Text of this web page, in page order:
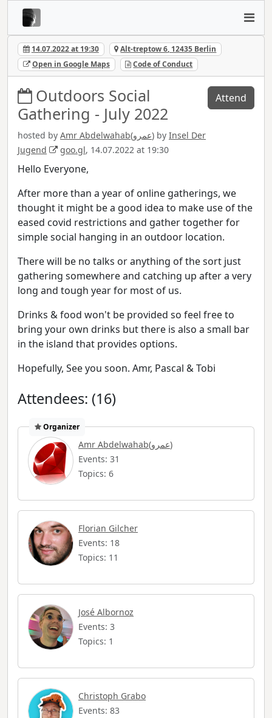
14.07.2022 at 19:30
Alt-treptow 6, 12435 Berlin
Open in Google Maps
Code of Conduct
Outdoors Social
Gathering - July 2022
hosted by Amr Abdelwahab(عمرو) by Insel Der
Jugend
goo.gl, 14.07.2022 at 19:30
Attend
Hello Everyone,
After more than a year of online gatherings, we
thought it might be a good idea to make use of the
eased covid restrictions and gather together for
simple social hanging in an outdoor location.
There will be no talks or anything of the sort just
gathering somewhere and catching up after a very
long and tough year for most of us.
Drinks & food won't be provided so feel free to
bring your own drinks but there is also a small bar
in the island that provides options.
Hopefully, See you soon. Amr, Pascal & Tobi
Attendees: (16)
Organizer
Amr Abdelwahab(عمرو)
Events: 31
Topics: 6
Florian Gilcher
Events: 18
Topics: 11
José Albornoz
Events: 3
Topics: 1
Christoph Grabo
Events: 83